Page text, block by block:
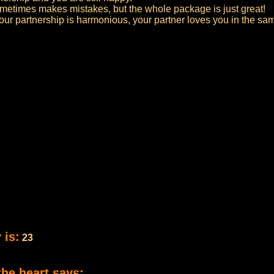
makes mistakes, but the whole package is just great!
partnership is harmonious, your partner loves you in the
is: 23